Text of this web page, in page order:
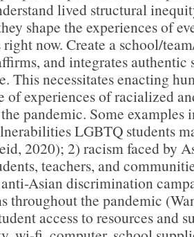
lived structural
shape the experiences of
now. Create a school/
and integrates authentic
This necessitates enacting
of experiences of racialized
pandemic. Some examples
LGBTQ students
2020); 2) racism faced by
teachers, and
Asian discrimination
throughout the pandemic
access to resources and